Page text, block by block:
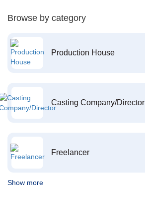
Browse by category
Production House
Casting Company/Director
Freelancer
Show more